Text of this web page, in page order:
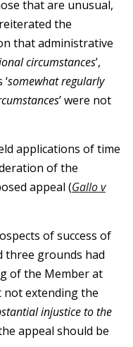
that are unusual,
the
that administrative
circumstances’,
somewhat regularly
’ were not
applications of time
of the
appeal (Gallo v
of success of
three grounds had
of the Member at
not extending the
injustice to the
appeal should be